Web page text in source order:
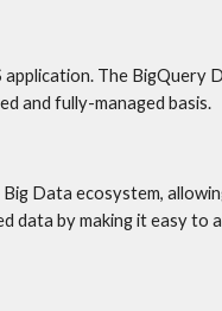
The
and fully-managed basis.
Data ecosystem,
by making it easy to